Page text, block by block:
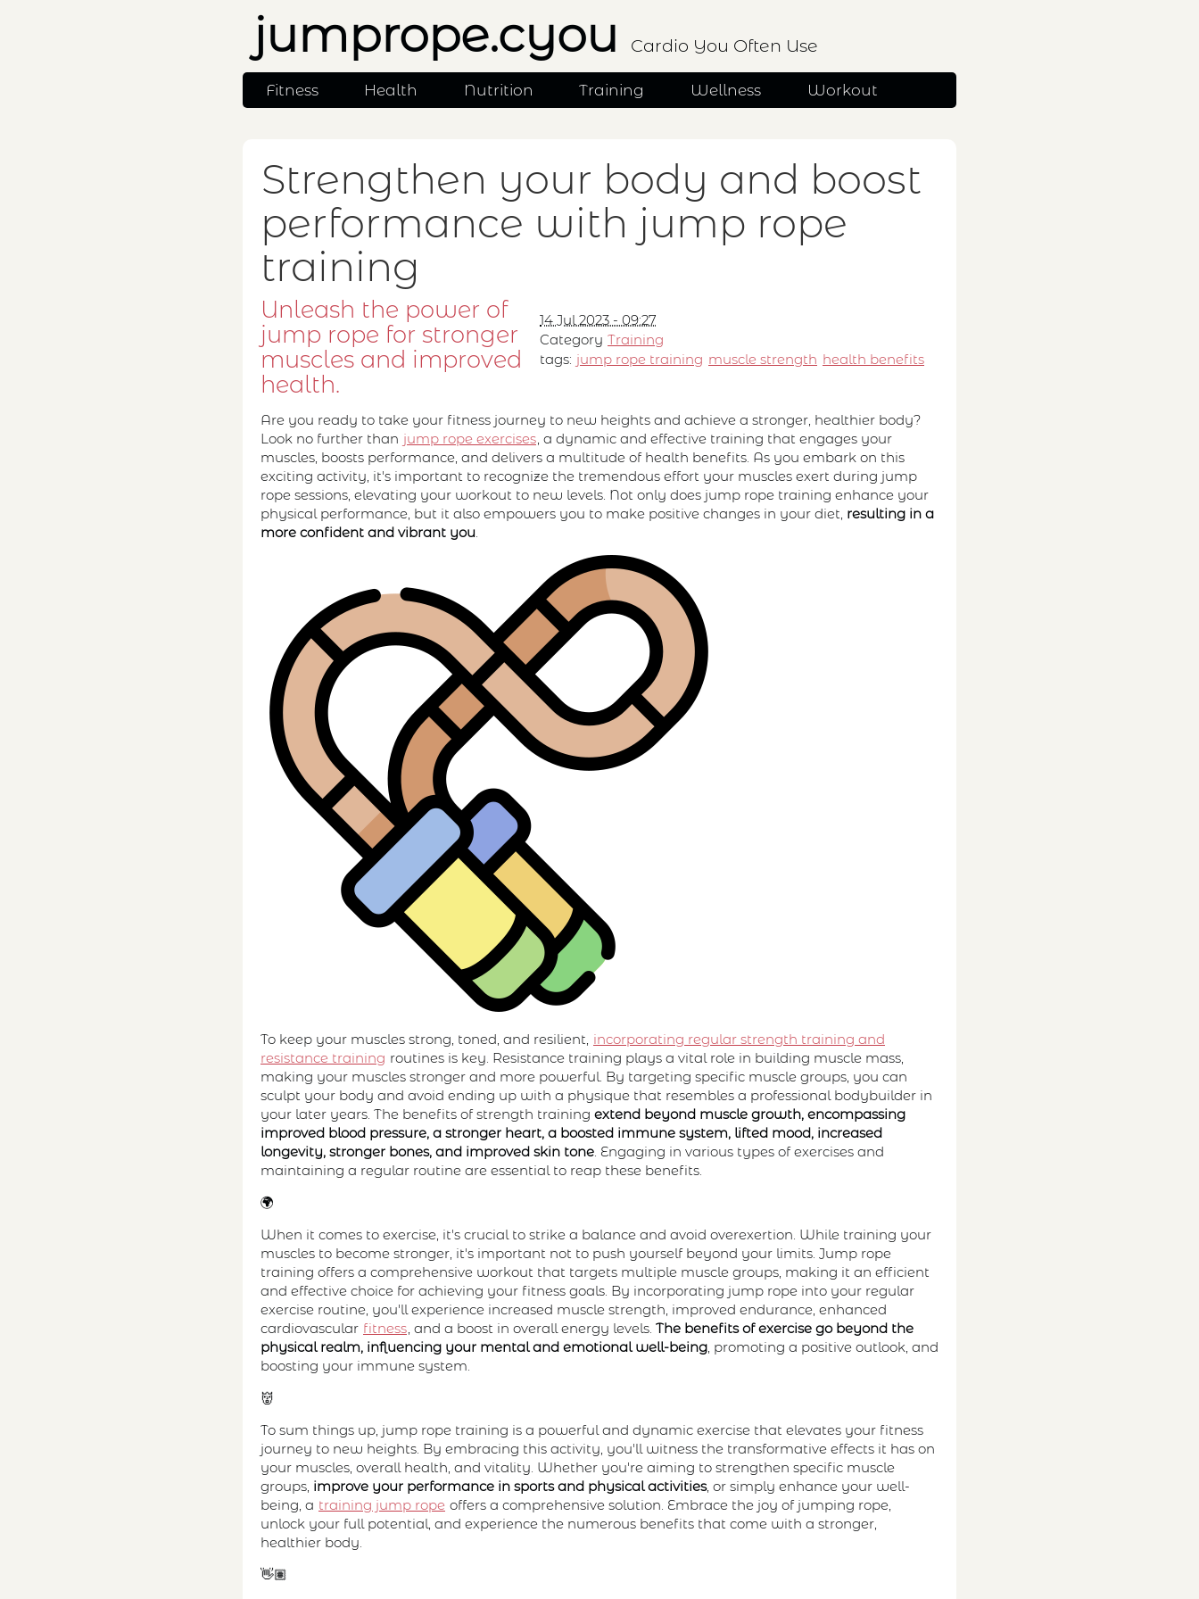
jumprope.cyou Cardio You Often Use
Fitness Health Nutrition Training Wellness Workout
Strengthen your body and boost
performance with jump rope
training
14 Jul 2023 - 09:27
Category Training
tags: jump rope training muscle strength health benefits
Unleash the power of
jump rope for stronger
muscles and improved
health.
Are you ready to take your fitness journey to new heights and achieve a stronger, healthier body?
Look no further than jump rope exercises , a dynamic and effective training that engages your
muscles, boosts performance, and delivers a multitude of health benefits. As you embark on this
exciting activity, it's important to recognize the tremendous effort your muscles exert during jump
rope sessions, elevating your workout to new levels. Not only does jump rope training enhance your
physical performance, but it also empowers you to make positive changes in your diet, resulting in a
more confident and vibrant you
To keep your muscles strong, toned, and resilient, incorporating regular strength training and
resistance training routines is key. Resistance training plays a vital role in building muscle mass,
making your muscles stronger and more powerful. By targeting specific muscle groups, you can
sculpt your body and avoid ending up with a physique that resembles a professional bodybuilder in
your later years. The benefits of strength training extend beyond muscle growth, encompassing
improved blood pressure, a stronger heart, a boosted immune system, lifted mood, increased
longevity, stronger bones, and improved skin tone . Engaging in various types of exercises and
maintaining a regular routine are essential to reap these benefits.
🌍
When it comes to exercise, it's crucial to strike a balance and avoid overexertion. While training your
muscles to become stronger, it's important not to push yourself beyond your limits. Jump rope
training offers a comprehensive workout that targets multiple muscle groups, making it an efficient
and effective choice for achieving your fitness goals. By incorporating jump rope into your regular
exercise routine, you'll experience increased muscle strength, improved endurance, enhanced
cardiovascular fitness , and a boost in overall energy levels. The benefits of exercise go beyond the
physical realm, influencing your mental and emotional well-being , promoting a positive outlook, and
boosting your immune system.
👹
To sum things up, jump rope training is a powerful and dynamic exercise that elevates your fitness
journey to new heights. By embracing this activity, you'll witness the transformative effects it has on
your muscles, overall health, and vitality. Whether you're aiming to strengthen specific muscle
groups, improve your performance in sports and physical activities, or simply enhance your well-
being, a training jump rope offers a comprehensive solution. Embrace the joy of jumping rope,
unlock your full potential, and experience the numerous benefits that come with a stronger,
healthier body.
👋🏽